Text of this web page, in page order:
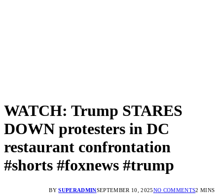
WATCH: Trump STARES
DOWN protesters in DC
restaurant confrontation
#shorts #foxnews #trump
BY SUPERADMINSEPTEMBER 10, 2025NO COMMENTS2 MINS